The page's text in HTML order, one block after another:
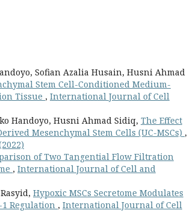
Sofian Azalia Husain, Husni Ahmad
Stem Cell-Conditioned Medium-
Tissue , International Journal of Cell
Handoyo, Husni Ahmad Sidiq, The Effect
Mesenchymal Stem Cells (UC-MSCs) ,
of Two Tangential Flow Filtration
, International Journal of Cell and
Hypoxic MSCs Secretome Modulates
Regulation , International Journal of Cell